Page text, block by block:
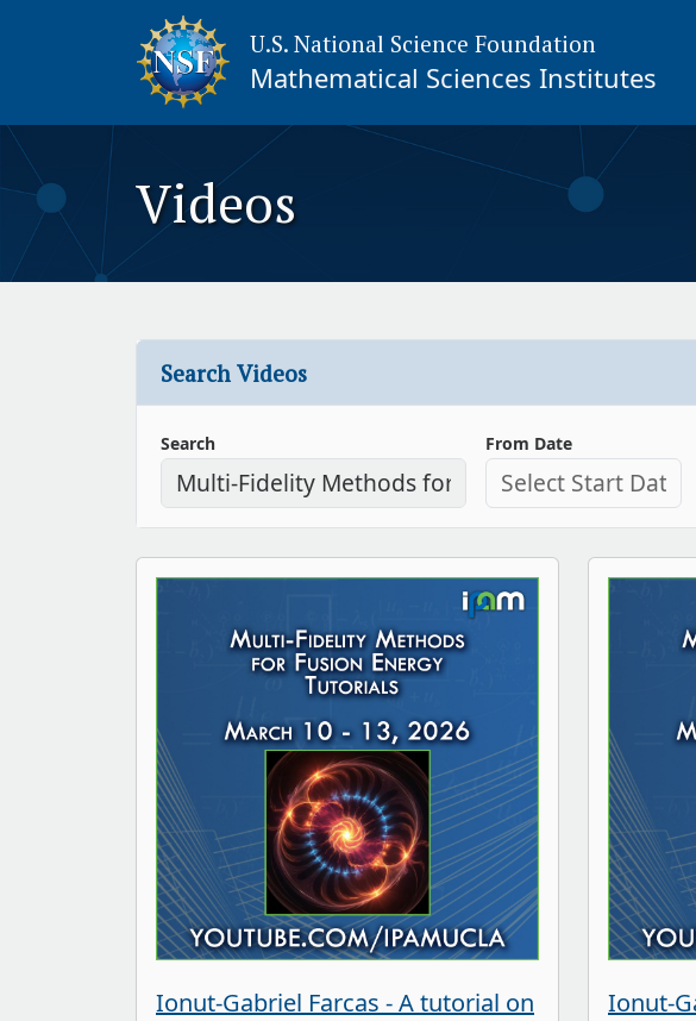
U.S. National Science Foundation
Mathematical Sciences Institutes
Videos
Search Videos
Search From Date
Ionut-Gabriel Farcas - A tutorial on
Ionut-